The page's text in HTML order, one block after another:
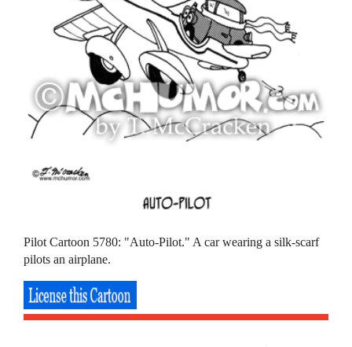
Pilot Cartoon 5780: "Auto-Pilot." A car wearing a silk-scarf
pilots an airplane.